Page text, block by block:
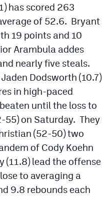
has scored 263
of 52.6. Bryant
19 points and 10
Arambula addes
nearly five steals.
Dodsworth (10.7)
in high-paced
until the loss to
55) on Saturday. They
(52-50) two
of Cody Koehn
(11.8) lead the offense
to averaging a
9.8 rebounds each